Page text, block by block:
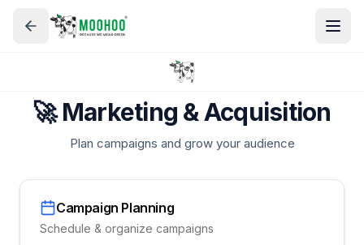
🚀 Marketing & Acquisition
Plan campaigns and grow your audience
Campaign Planning
Schedule & organize campaigns